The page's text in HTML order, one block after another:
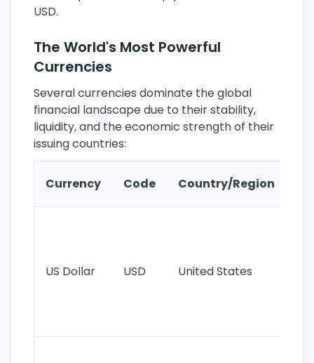
USD.
The World's Most Powerful
Currencies
Several currencies dominate the global
financial landscape due to their stability,
liquidity, and the economic strength of their
issuing countries:
Currency Code Country/Region
US Dollar USD United States